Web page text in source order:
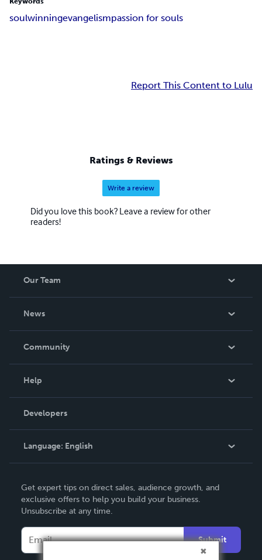
soulwinningevangelismpassion for souls
Report This Content to Lulu
Ratings & Reviews
Write a review
Did you love this book? Leave a review for other
readers!
Our Team
News
In The News
Community
Podcast
Help
Order Lookup
Knowledge Base
Contact Support
Developers
Language: English
Deutsch
Français
Italiano
Español
Get expert tips on direct sales, audience growth, and
exclusive offers to help you build your business.
Unsubscribe at any time.
Submit